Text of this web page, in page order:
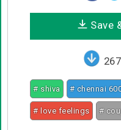
Save
# shiva # chennai
# love feelings #